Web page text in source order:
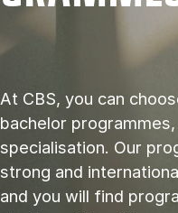
At CBS, you can
bachelor
specialisation. Our
strong and
and you will find